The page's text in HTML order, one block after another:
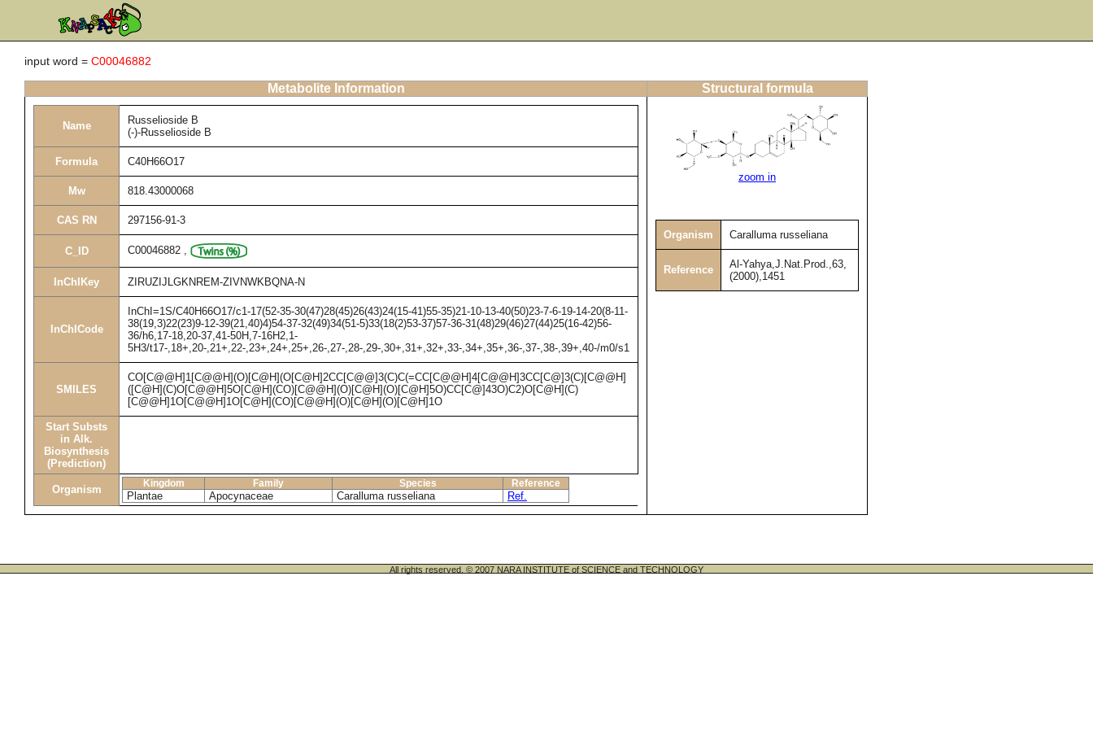
input word = C00046882
Metabolite Information Structural formula
Name
Russelioside B
(-)-Russelioside B
Formula C40H66O17
Mw 818.43000068
CAS RN 297156-91-3
C_ID C00046882 ,
InChIKey ZIRUZIJLGKNREM-ZIVNWKBQNA-N
InChICode
InChI=1S/C40H66O17/c1-17(52-35-30(47)28(45)26(43)24(15-41)55-35)21-10-13-40(50)23-7-6-19-14-20(8-11-
38(19,3)22(23)9-12-39(21,40)4)54-37-32(49)34(51-5)33(18(2)53-37)57-36-31(48)29(46)27(44)25(16-42)56-
36/h6,17-18,20-37,41-50H,7-16H2,1-
5H3/t17-,18+,20-,21+,22-,23+,24+,25+,26-,27-,28-,29-,30+,31+,32+,33-,34+,35+,36-,37-,38-,39+,40-/m0/s1
SMILES
CO[C@@H]1[C@@H](O)[C@H](O[C@H]2CC[C@@]3(C)C(=CC[C@@H]4[C@@H]3CC[C@]3(C)[C@@H]
([C@H](C)O[C@@H]5O[C@H](CO)[C@@H](O)[C@H](O)[C@H]5O)CC[C@]43O)C2)O[C@H](C)
[C@@H]1O[C@@H]1O[C@H](CO)[C@@H](O)[C@H](O)[C@H]1O
Start Substs
in Alk.
Biosynthesis
(Prediction)
Organism Kingdom Family Species Reference
Plantae Apocynaceae Caralluma russeliana Ref.
zoom in
Organism Caralluma russeliana
Reference
Al-Yahya,J.Nat.Prod.,63,
(2000),1451
All rights reserved. © 2007 NARA INSTITUTE of SCIENCE and TECHNOLOGY